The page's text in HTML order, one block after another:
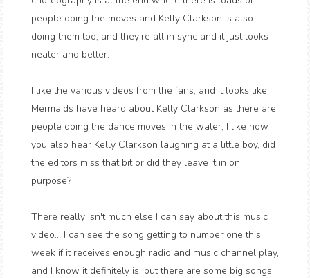
people doing the moves and Kelly Clarkson is also
doing them too, and they're all in sync and it just looks
neater and better.
I like the various videos from the fans, and it looks like
Mermaids have heard about Kelly Clarkson as there are
people doing the dance moves in the water, I like how
you also hear Kelly Clarkson laughing at a little boy, did
the editors miss that bit or did they leave it in on
purpose?
There really isn't much else I can say about this music
video... I can see the song getting to number one this
week if it receives enough radio and music channel play,
and I know it definitely is, but there are some big songs